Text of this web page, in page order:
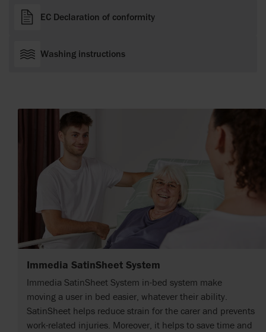
EC Declaration of conformity
Washing instructions
Immedia SatinSheet System
Immedia SatinSheet System in-bed system make
moving a user in bed easier, whatever their ability.
SatinSheet helps reduce strain for the carer and prevents
work-related injuries. Moreover, it helps to save time and